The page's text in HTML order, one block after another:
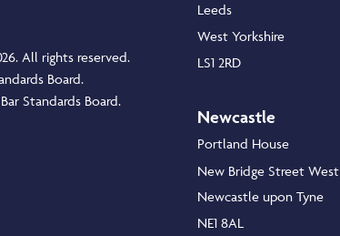
All rights reserved.
Board.
Standards Board.
Leeds
West Yorkshire
LS1 2RD
Newcastle
Portland House
New Bridge Street West
Newcastle upon Tyne
NE1 8AL